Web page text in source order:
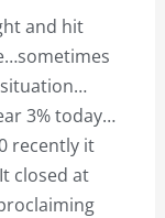
and hit
situation…
3% today…
recently it
closed at